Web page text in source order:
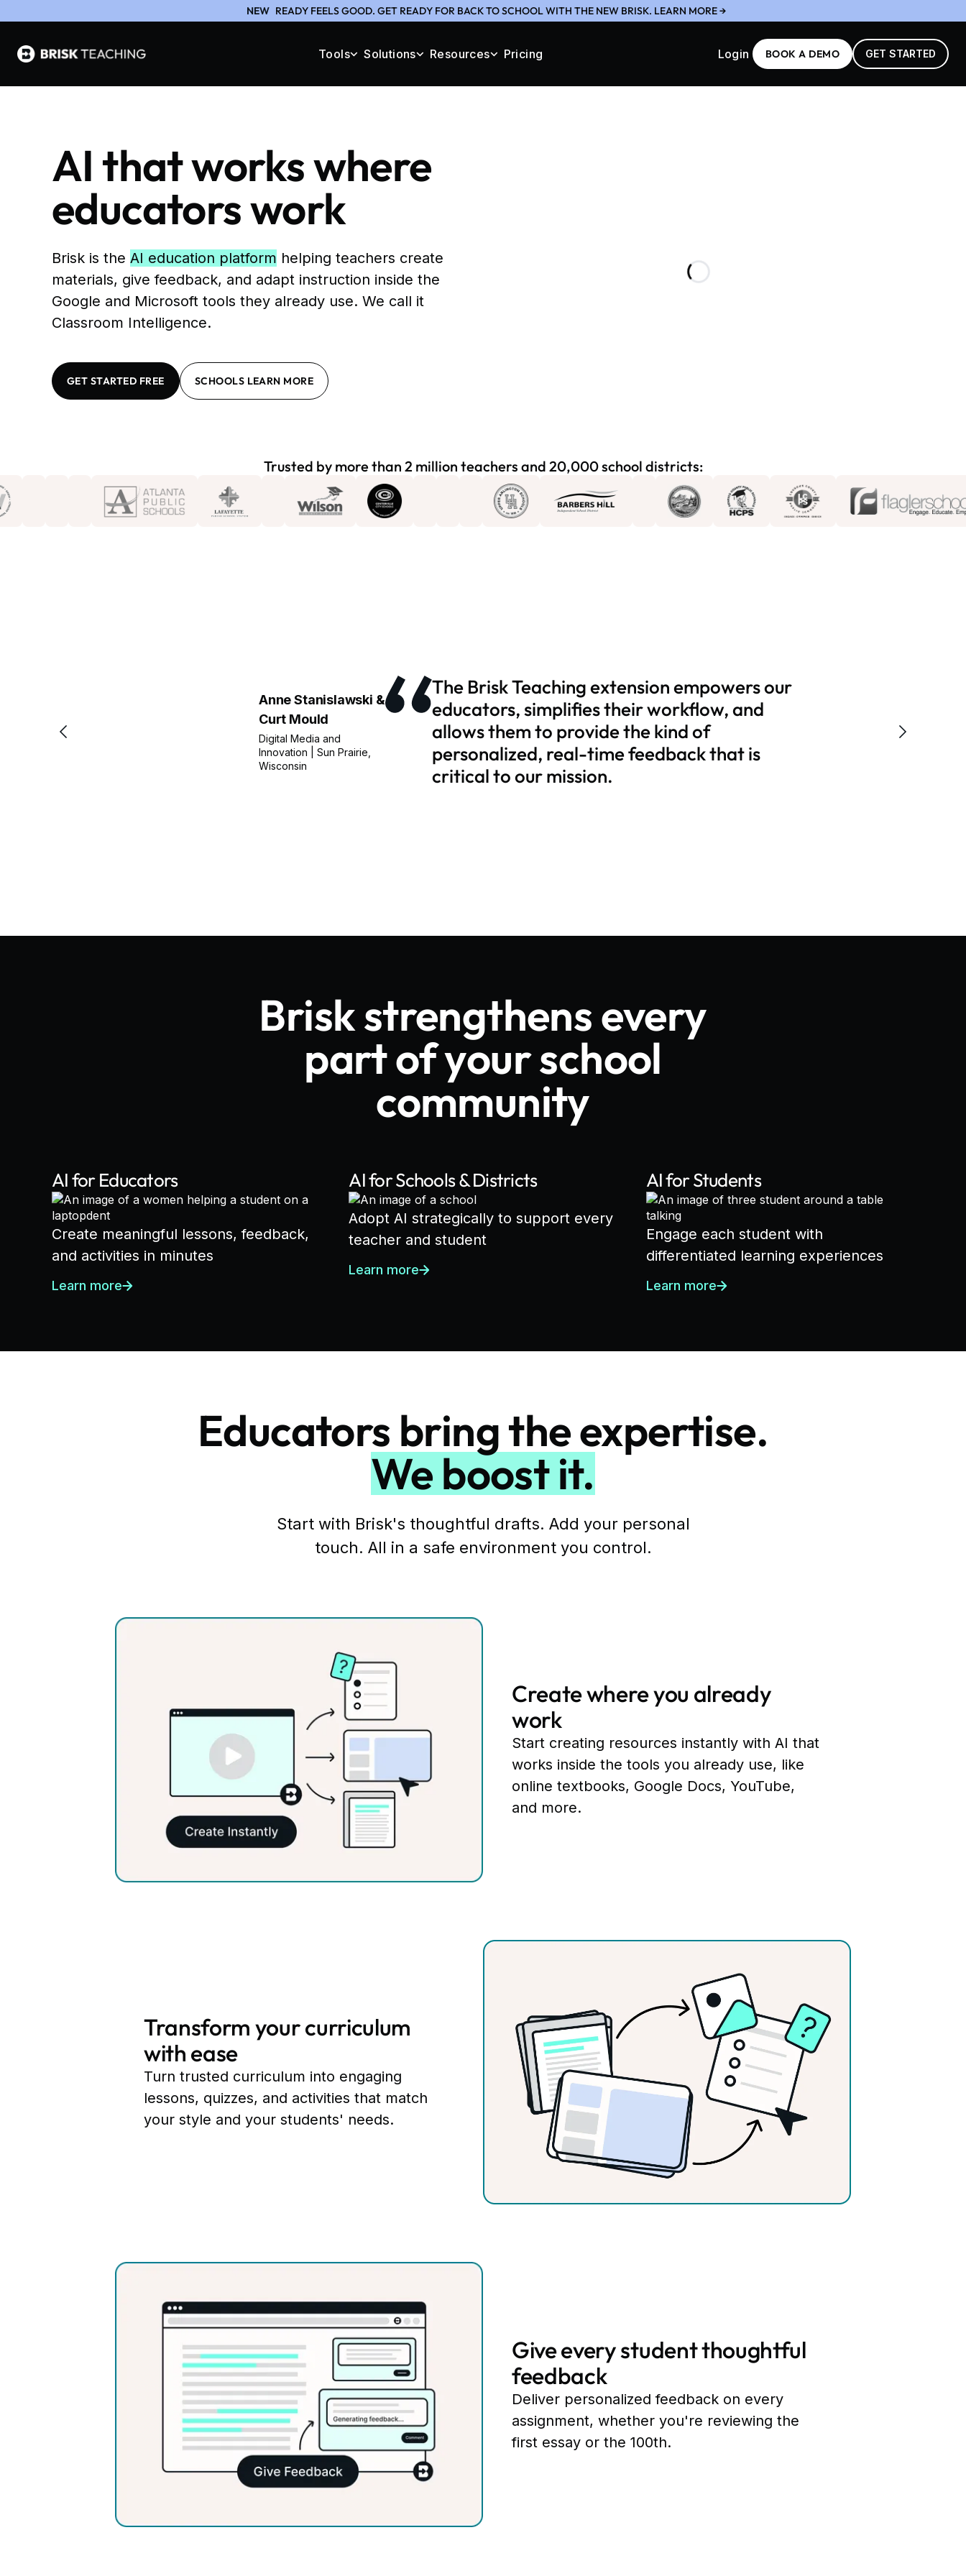
NEW READY FEELS GOOD. GET READY FOR BACK TO SCHOOL WITH THE NEW BRISK. LEARN MORE →
Tools Solutions Resources Pricing Login BOOK A DEMO GET STARTED
AI that works where
educators work
Brisk is the AI education platform helping teachers create
materials, give feedback, and adapt instruction inside the
Google and Microsoft tools they already use. We call it
Classroom Intelligence.
GET STARTED FREE SCHOOLS LEARN MORE
Trusted by more than 2 million teachers and 20,000 school districts:
Anne Stanislawski &
Curt Mould
Digital Media and
Innovation | Sun Prairie,
Wisconsin
The Brisk Teaching extension empowers our
educators, simplifies their workflow, and
allows them to provide the kind of
personalized, real-time feedback that is
critical to our mission.
Brisk strengthens every
part of your school
community
AI for Educators
Create meaningful lessons, feedback,
and activities in minutes
Learn more
AI for Schools & Districts
Adopt AI strategically to support every
teacher and student
Learn more
AI for Students
Engage each student with
differentiated learning experiences
Learn more
Educators bring the expertise.
We boost it.
Start with Brisk's thoughtful drafts. Add your personal
touch. All in a safe environment you control.
Create where you already
work
Start creating resources instantly with AI that
works inside the tools you already use, like
online textbooks, Google Docs, YouTube,
and more.
Transform your curriculum
with ease
Turn trusted curriculum into engaging
lessons, quizzes, and activities that match
your style and your students' needs.
Give every student thoughtful
feedback
Deliver personalized feedback on every
assignment, whether you're reviewing the
first essay or the 100th.